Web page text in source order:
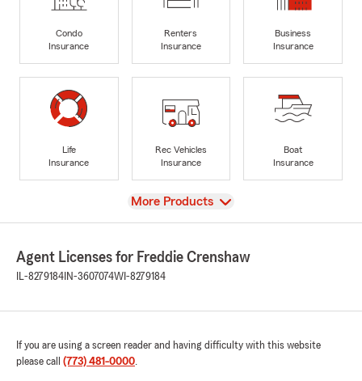
Condo
Insurance
Renters
Insurance
Business
Insurance
Life
Insurance
Rec Vehicles
Insurance
Boat
Insurance
View
More Products
Agent Licenses for Freddie Crenshaw
IL-8279184 IN-3607074WI-8279184
If you are using a screen reader and having difficulty with this website
please call (773) 481-0000.